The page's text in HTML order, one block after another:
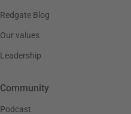
Redgate Blog
Our values
Leadership
Community
Podcast